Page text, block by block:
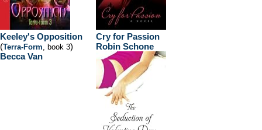
Keeley's Opposition
(Terra-Form, book 3)
Becca Van
Cry for Passion
Robin Schone